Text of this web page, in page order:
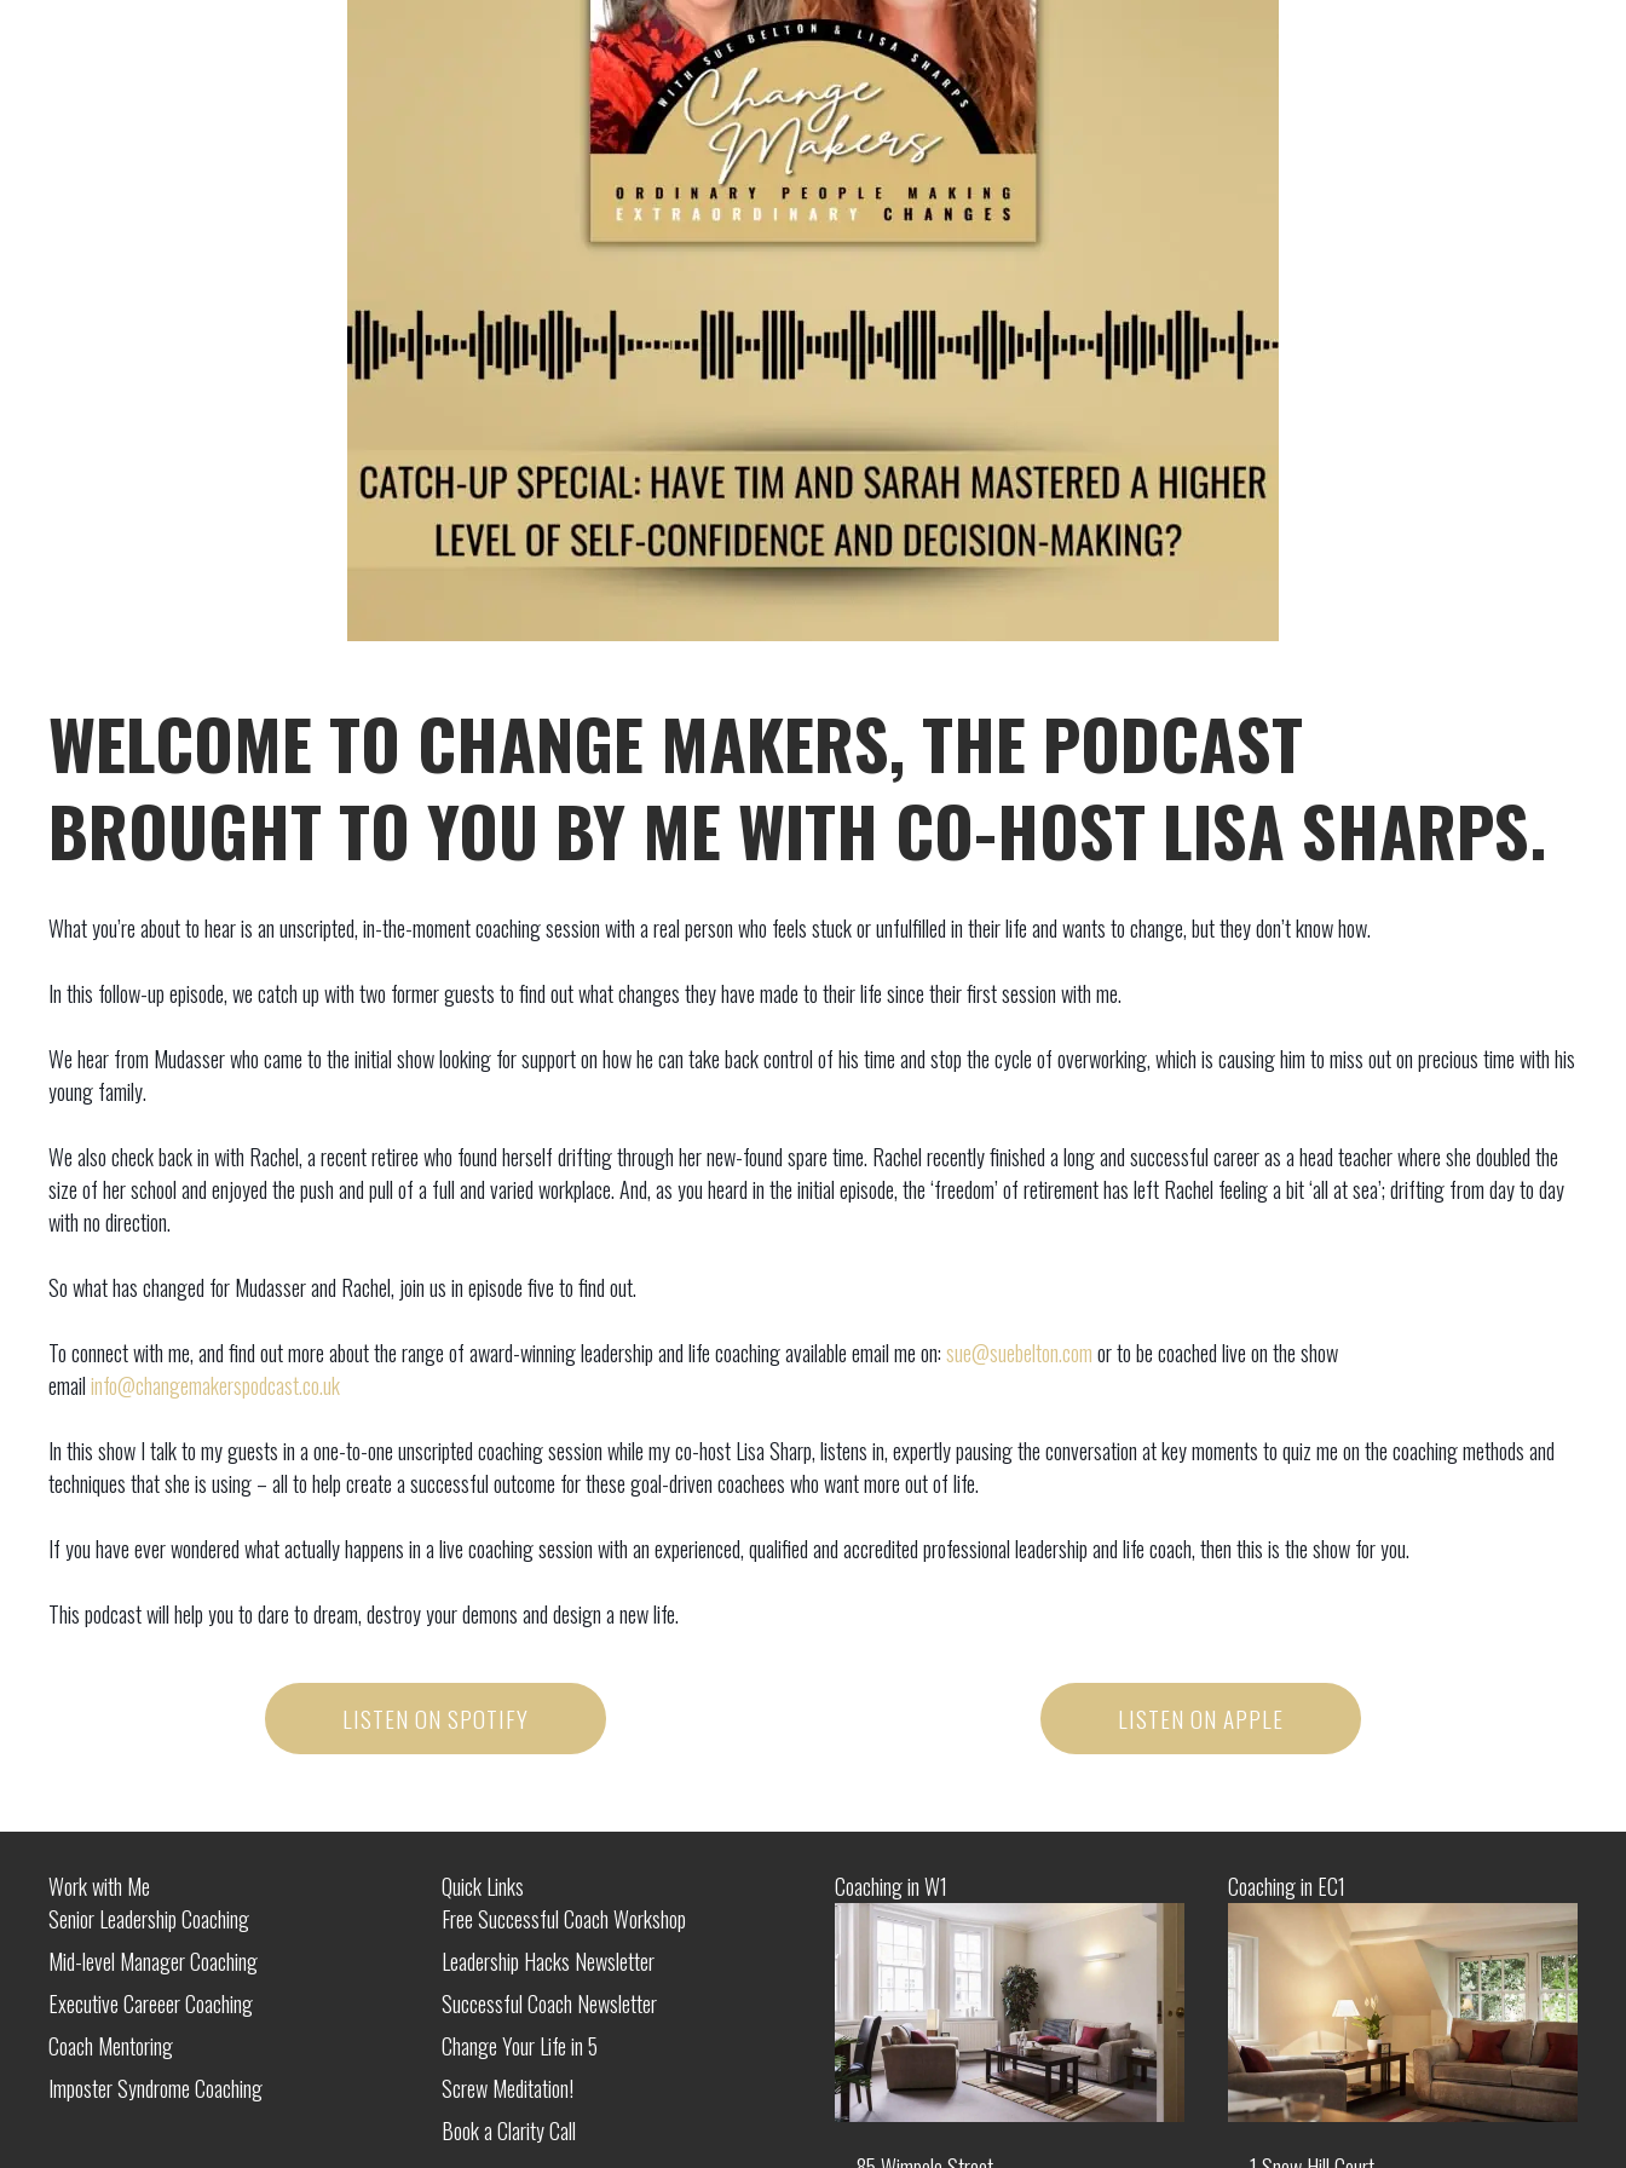
WELCOME TO CHANGE MAKERS, THE PODCAST
BROUGHT TO YOU BY ME WITH CO-HOST LISA SHARPS.
What you’re about to hear is an unscripted, in-the-moment coaching session with a real person who feels stuck or unfulfilled in their life and wants to change, but they don’t know how.
In this follow-up episode, we catch up with two former guests to find out what changes they have made to their life since their first session with me.
We hear from Mudasser who came to the initial show looking for support on how he can take back control of his time and stop the cycle of overworking, which is causing him to miss out on precious time with his
young family.
We also check back in with Rachel, a recent retiree who found herself drifting through her new-found spare time. Rachel recently finished a long and successful career as a head teacher where she doubled the
size of her school and enjoyed the push and pull of a full and varied workplace. And, as you heard in the initial episode, the ‘freedom’ of retirement has left Rachel feeling a bit ‘all at sea’; drifting from day to day
with no direction.
So what has changed for Mudasser and Rachel, join us in episode five to find out.
To connect with me, and find out more about the range of award-winning leadership and life coaching available email me on:sue@suebelton.comor to be coached live on the show
emailinfo@changemakerspodcast.co.uk
In this show I talk to my guests in a one-to-one unscripted coaching session while my co-host Lisa Sharp, listens in, expertly pausing the conversation at key moments to quiz me on the coaching methods and
techniques that she is using – all to help create a successful outcome for these goal-driven coachees who want more out of life.
If you have ever wondered what actually happens in a live coaching session with an experienced, qualified and accredited professional leadership and life coach, then this is the show for you.
This podcast will help you to dare to dream, destroy your demons and design a new life.
LISTEN ON SPOTIFY LISTEN ON APPLE
Work with Me
Senior Leadership Coaching
Mid-level Manager Coaching
Executive Careeer Coaching
Coach Mentoring
Imposter Syndrome Coaching
Quick Links
Free Successful Coach Workshop
Leadership Hacks Newsletter
Successful Coach Newsletter
Change Your Life in 5
Screw Meditation!
Book a Clarity Call
Coaching in W1 Coaching in EC1